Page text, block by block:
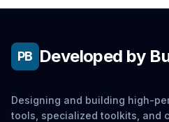
PB Developed by
Designing and building high-
tools, specialized toolkits, and